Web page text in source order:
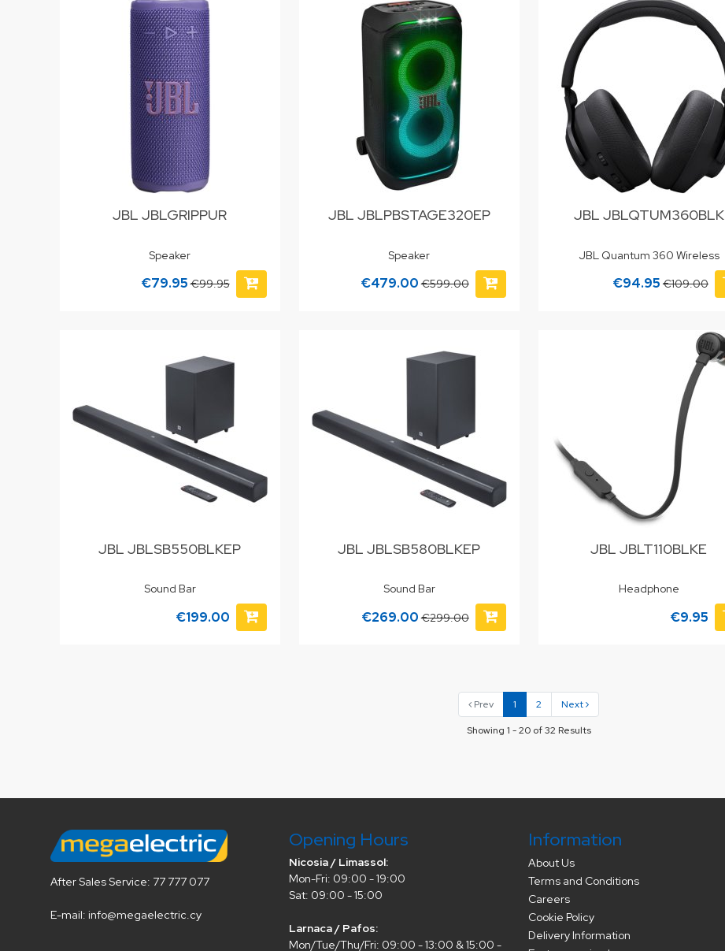
JBL JBLGRIPPUR
Speaker
€79.95€99.95
JBL JBLPBSTAGE320EP
Speaker
€479.00€599.00
JBL JBLQTUM360BLK
JBL Quantum 360 Wireless
€94.95 €109.00
JBL JBLSB550BLKEP
Sound Bar
€199.00
JBL JBLSB580BLKEP
Sound Bar
€269.00€299.00
JBL JBLT110BLKE
Headphone
€9.95
Prev 1 2 Next
Showing 1 - 20 of 32 Results
After Sales Service: 77 777 077
E-mail: info@megaelectric.cy
Opening Hours
Nicosia / Limassol:
Mon-Fri: 09:00 - 19:00
Sat: 09:00 - 15:00
Larnaca / Pafos:
Mon/Tue/Thu/Fri: 09:00 - 13:00 & 15:00 -
Information
About Us
Terms and Conditions
Careers
Cookie Policy
Delivery Information